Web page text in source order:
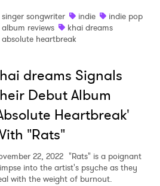
singer songwriter
indie
indie pop
album reviews
khai dreams
absolute heartbreak
dreams Signals
Debut Album
Heartbreak'
"Rats"
22, 2022 "Rats" is a poignant
into the artist's psyche as they
with the weight of burnout.